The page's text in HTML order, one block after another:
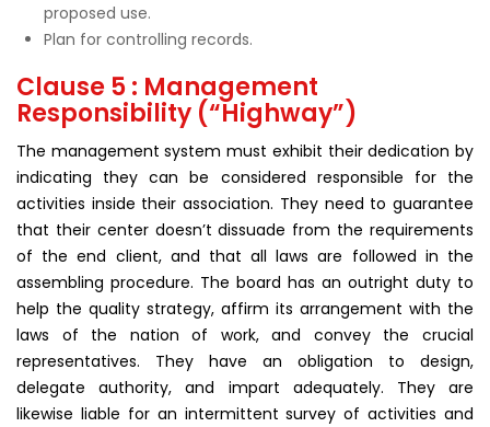
proposed use.
Plan for controlling records.
Clause 5 : Management
Responsibility (“Highway”)
The management system must exhibit their dedication by
indicating they can be considered responsible for the
activities inside their association. They need to guarantee
that their center doesn’t dissuade from the requirements
of the end client, and that all laws are followed in the
assembling procedure. The board has an outright duty to
help the quality strategy, affirm its arrangement with the
laws of the nation of work, and convey the crucial
representatives. They have an obligation to design,
delegate authority, and impart adequately. They are
likewise liable for an intermittent survey of activities and